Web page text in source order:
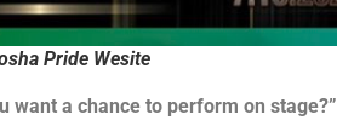
Pride Wesite
want a chance to perform on stage?”